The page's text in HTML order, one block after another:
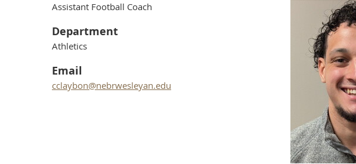
Assistant Football Coach
Department
Athletics
Email
cclaybon@nebrwesleyan.edu